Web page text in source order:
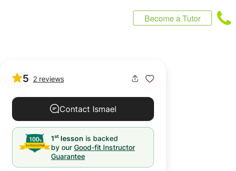
Become a Tutor
5 2 reviews
Contact Ismael
1st lesson is backed
by our Good-fit Instructor
Guarantee